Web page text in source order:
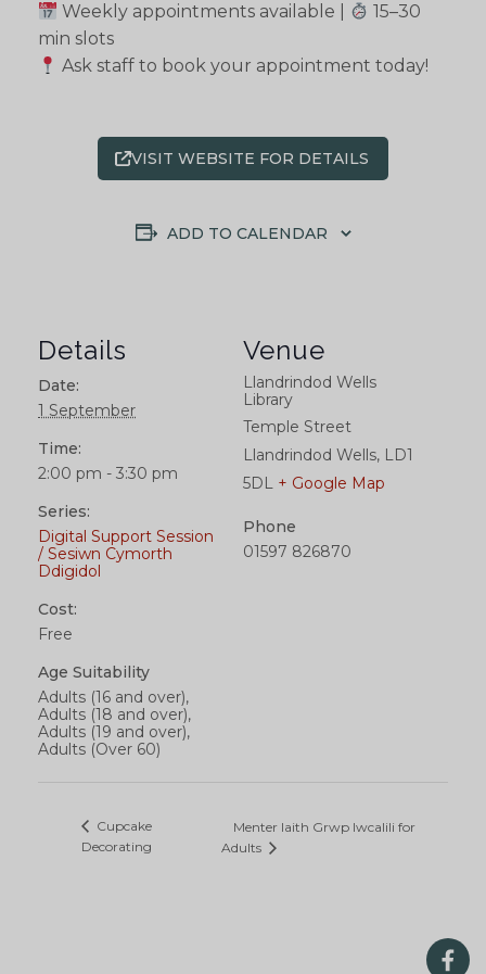
Weekly appointments available |
15–30
min slots
Ask staff to book your appointment today!
VISIT WEBSITE FOR DETAILS
ADD TO CALENDAR
Details
Date:
1 September
Time:
2:00 pm - 3:30 pm
Series:
Digital Support Session
/ Sesiwn Cymorth
Ddigidol
Cost:
Free
Age Suitability
Adults (16 and over),
Adults (18 and over),
Adults (19 and over),
Adults (Over 60)
Venue
Llandrindod Wells
Library
Temple Street
Llandrindod Wells, LD1
5DL + Google Map
Phone
01597 826870
Cupcake
Decorating
Menter Iaith Grwp Iwcalili for
Adults